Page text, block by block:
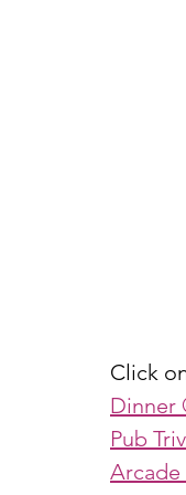
Click
Dinner
Pub
Arcade